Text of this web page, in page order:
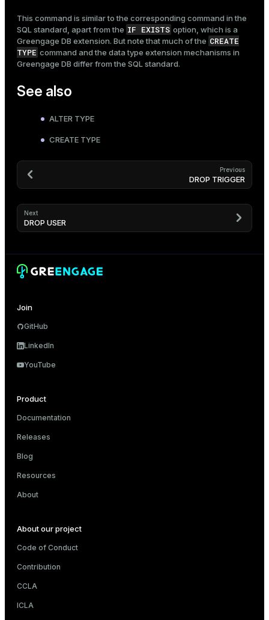
This command is similar to the corresponding command in the
SQL standard, apart from the IF EXISTS option, which is a
Greengage DB extension. But note that much of the CREATE
TYPE command and the data type extension mechanisms in
Greengage DB differ from the SQL standard.
See also
ALTER TYPE
CREATE TYPE
Previous
DROP TRIGGER
Next
DROP USER
Join
GitHub
LinkedIn
YouTube
Product
Documentation
Releases
Blog
Resources
About
About our project
Code of Conduct
Contribution
CCLA
ICLA